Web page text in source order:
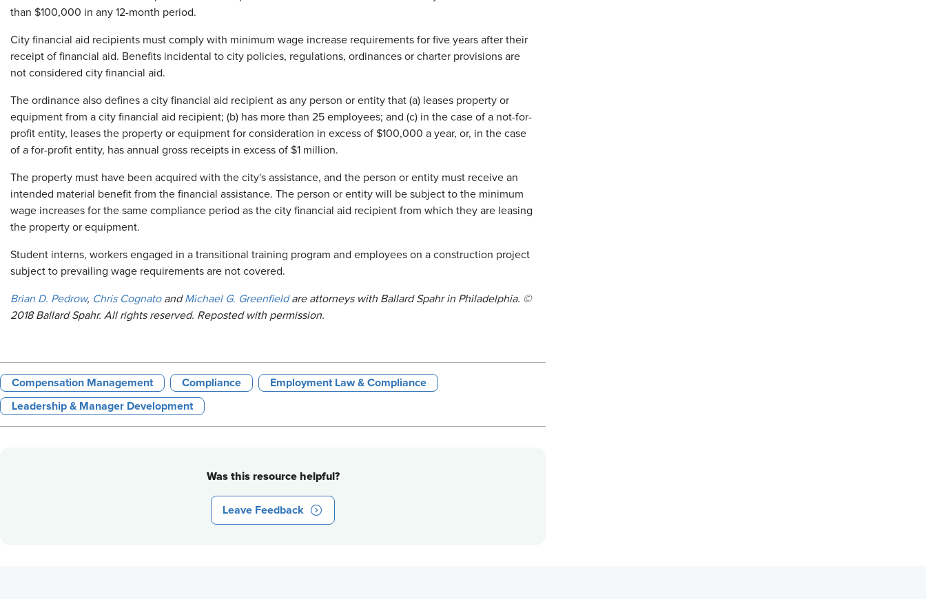
than $100,000 in any 12-month period.
City financial aid recipients must comply with minimum wage increase requirements for five years after their
receipt of financial aid. Benefits incidental to city policies, regulations, ordinances or charter provisions are
not considered city financial aid.
The ordinance also defines a city financial aid recipient as any person or entity that (a) leases property or
equipment from a city financial aid recipient; (b) has more than 25 employees; and (c) in the case of a not-for-
profit entity, leases the property or equipment for consideration in excess of $100,000 a year, or, in the case
of a for-profit entity, has annual gross receipts in excess of $1 million.
The property must have been acquired with the city's assistance, and the person or entity must receive an
intended material benefit from the financial assistance. The person or entity will be subject to the minimum
wage increases for the same compliance period as the city financial aid recipient from which they are leasing
the property or equipment.
Student interns, workers engaged in a transitional training program and employees on a construction project
subject to prevailing wage requirements are not covered.
Brian D. Pedrow, Chris CognatoandMichael G. Greenfieldare attorneys with Ballard Spahr in Philadelphia. ©
2018 Ballard Spahr. All rights reserved. Reposted with permission.
Compensation Management Compliance Employment Law & Compliance
Leadership & Manager Development
Was this resource helpful?
Leave Feedback